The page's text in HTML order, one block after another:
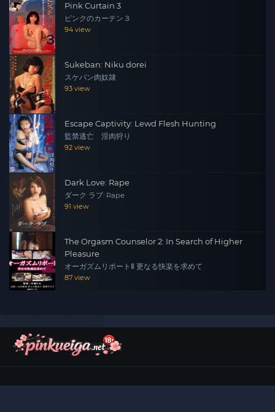
Pink Curtain 3
ピンクのカーテン３
94 view
Sukeban: Niku dorei
スケバン肉奴隷
93 view
Escape Captivity: Lewd Flesh Hunting
監禁逃亡 淫肉狩り
92 view
Dark Love: Rape
ダーク ラブ: Rape
91 view
The Orgasm Counselor 2: In Search of Higher
Pleasure
オーガズムリポートⅡ 更なる快楽を求めて
87 view